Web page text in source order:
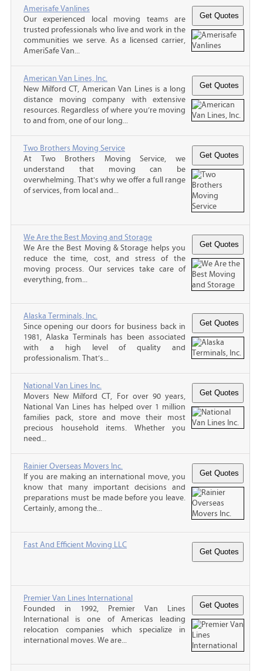
Amerisafe Vanlines
Our experienced local moving teams are
trusted professionals who live and work in the
communities we serve. As a licensed carrier,
AmeriSafe Van...
American Van Lines, Inc.
New Milford CT, American Van Lines is a long
distance moving company with extensive
resources. Regardless of where you’re moving
to and from, one of our long...
Two Brothers Moving Service
At Two Brothers Moving Service, we
understand that moving can be
overwhelming. That's why we offer a full range
of services, from local and...
We Are the Best Moving and Storage
We Are the Best Moving & Storage helps you
reduce the time, cost, and stress of the
moving process. Our services take care of
everything, from...
Alaska Terminals, Inc.
Since opening our doors for business back in
1981, Alaska Terminals has been associated
with a high level of quality and
professionalism. That’s...
National Van Lines Inc.
Movers New Milford CT, For over 90 years,
National Van Lines has helped over 1 million
families pack, store and move their most
precious household items. Whether you
need...
Rainier Overseas Movers Inc.
If you are making an international move, you
know that many important decisions and
preparations must be made before you leave.
Certainly, among the...
Fast And Efficient Moving LLC
Premier Van Lines International
Founded in 1992, Premier Van Lines
International is one of Americas leading
relocation companies which specialize in
international moves. We are...